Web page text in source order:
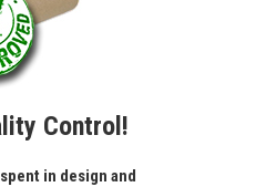
Control!
in design and